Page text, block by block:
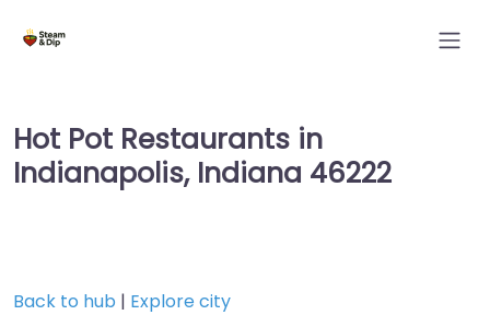
Hot Pot Restaurants in
Indianapolis, Indiana 46222
Back to hub | Explore city